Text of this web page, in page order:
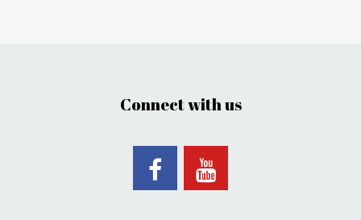
Connect with us